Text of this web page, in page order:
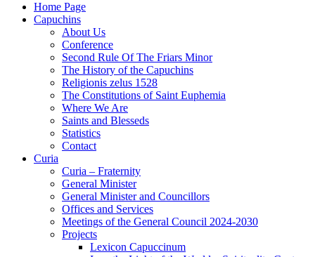
Home Page
Capuchins
About Us
Conference
Second Rule Of The Friars Minor
The History of the Capuchins
Religionis zelus 1528
The Constitutions of Saint Euphemia
Where We Are
Saints and Blesseds
Statistics
Contact
Curia
Curia – Fraternity
General Minister
General Minister and Councillors
Offices and Services
Meetings of the General Council 2024-2030
Projects
Lexicon Capuccinum